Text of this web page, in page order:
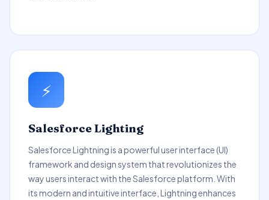
⚡
Salesforce Lighting
Salesforce Lightning is a powerful user interface (UI)
framework and design system that revolutionizes the
way users interact with the Salesforce platform. With
its modern and intuitive interface, Lightning enhances